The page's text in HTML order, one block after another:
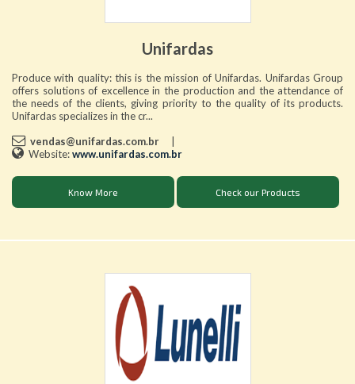
Unifardas
Produce with quality: this is the mission of Unifardas. Unifardas Group
offers solutions of excellence in the production and the attendance of
the needs of the clients, giving priority to the quality of its products.
Unifardas specializes in the cr...
vendas@unifardas.com.br
Website:www.unifardas.com.br
Know More Check our Products